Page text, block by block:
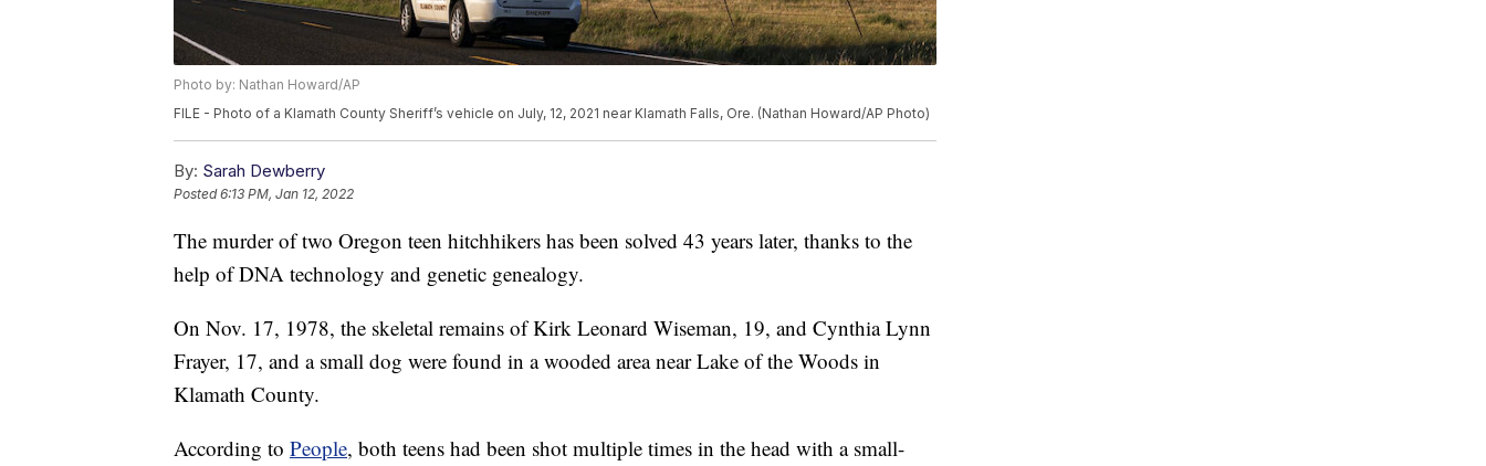
Photo by: Nathan Howard/AP
FILE - Photo of a Klamath County Sheriff’s vehicle on July, 12, 2021 near Klamath Falls, Ore. (Nathan Howard/AP Photo)
By: Sarah Dewberry
Posted6:13 PM, Jan 12, 2022
The murder of two Oregon teen hitchhikers has been solved 43 years later, thanks to the
help of DNA technology and genetic genealogy.
On Nov. 17, 1978, the skeletal remains of Kirk Leonard Wiseman, 19, and Cynthia Lynn
Frayer, 17, and a small dog were found in a wooded area near Lake of the Woods in
Klamath County.
According to People, both teens had been shot multiple times in the head with a small-